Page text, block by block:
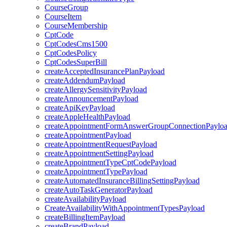
CourseGroup
CourseItem
CourseMembership
CptCode
CptCodesCms1500
CptCodesPolicy
CptCodesSuperBill
createAcceptedInsurancePlanPayload
createAddendumPayload
createAllergySensitivityPayload
createAnnouncementPayload
createApiKeyPayload
createAppleHealthPayload
createAppointmentPayload
createAppointmentRequestPayload
createAppointmentSettingPayload
createAppointmentTypeCptCodePayload
createAppointmentTypePayload
createAutomatedInsuranceBillingSettingPayload
createAutoTaskGeneratorPayload
createAvailabilityPayload
CreateAvailabilityWithAppointmentTypesPayload
createBillingItemPayload